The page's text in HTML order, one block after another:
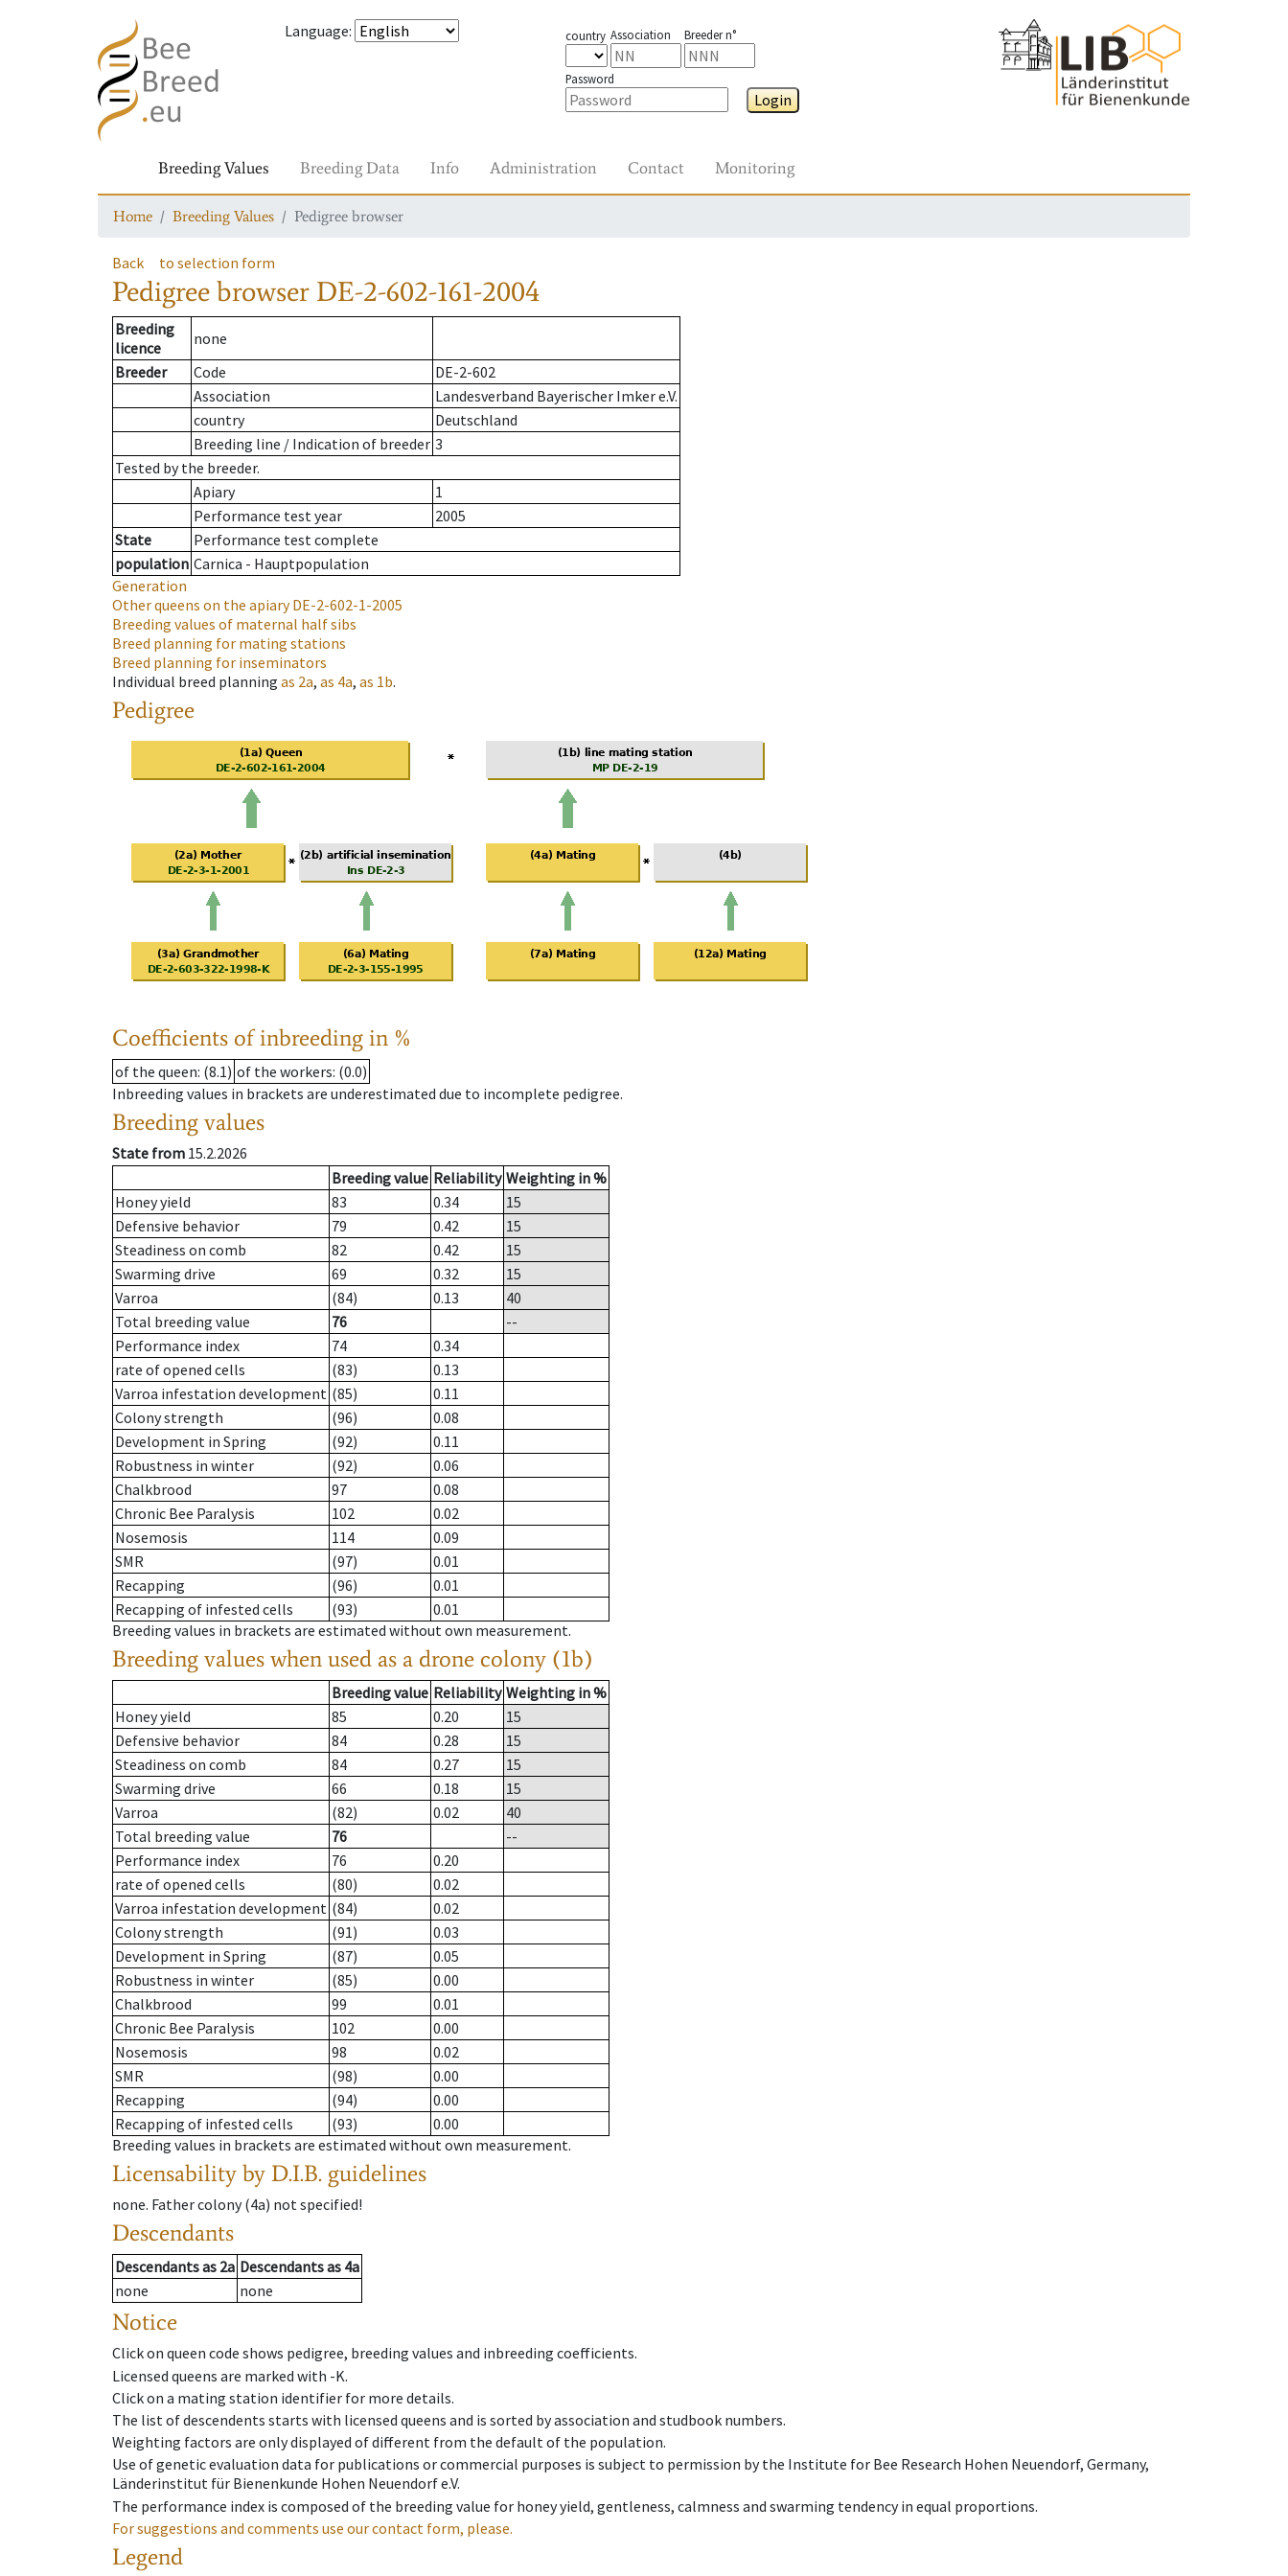
Language: country Association Breeder n°
Password
Login
Breeding Values Breeding Data Info Administration Contact Monitoring
Home Breeding Values Pedigree browser
Back to selection form
Pedigree browser DE-2-602-161-2004
Breeding
licence
none
Breeder
Code
DE-2-602
Association
Landesverband Bayerischer Imker e.V.
country
Deutschland
Breeding line / Indication of breeder 3
Tested by the breeder.
Apiary
1
Performance test year
2005
State
Performance test complete
population Carnica - Hauptpopulation
Generation
Other queens on the apiaryDE-2-602-1-2005
Breeding values of maternal half sibs
Breed planning for mating stations
Breed planning for inseminators
Individual breed planning as 2a, as 4a, as 1b.
Pedigree
Coefficients of inbreeding in %
of the queen: (8.1) of the workers: (0.0)
Inbreeding values in brackets are underestimated due to incomplete pedigree.
Breeding values
State from 15.2.2026
Breeding value Reliability Weighting in %
Honey yield
83 0.34
15
Defensive behavior
79 0.42
15
Steadiness on comb
82 0.42
15
Swarming drive
69 0.32
15
Varroa
(84) 0.13
40
Total breeding value
76
--
Performance index
74
0.34
rate of opened cells
(83)
0.13
Varroa infestation development (85)
0.11
Colony strength
(96)
0.08
Development in Spring
(92)
0.11
Robustness in winter
(92)
0.06
Chalkbrood
97
0.08
Chronic Bee Paralysis
102
0.02
Nosemosis
114
0.09
SMR
(97)
0.01
Recapping
(96)
0.01
Recapping of infested cells
(93)
0.01
Breeding values in brackets are estimated without own measurement.
Breeding values when used as a drone colony (1b)
Breeding value Reliability Weighting in %
Honey yield
85 0.20
15
Defensive behavior
84 0.28
15
Steadiness on comb
84 0.27
15
Swarming drive
66 0.18
15
Varroa
(82) 0.02
40
Total breeding value
76
--
Performance index
76
0.20
rate of opened cells
(80)
0.02
Varroa infestation development (84)
0.02
Colony strength
(91)
0.03
Development in Spring
(87)
0.05
Robustness in winter
(85)
0.00
Chalkbrood
99
0.01
Chronic Bee Paralysis
102
0.00
Nosemosis
98
0.02
SMR
(98)
0.00
Recapping
(94)
0.00
Recapping of infested cells
(93)
0.00
Breeding values in brackets are estimated without own measurement.
Licensability by D.I.B. guidelines
none. Father colony(4a) not specified!
Descendants
Descendantsas 2a Descendantsas 4a
none
none
Notice
Click on queen code shows pedigree, breeding values and inbreeding coefficients.
Licensed queens are marked with -K.
Click on a mating station identifier for more details.
The list of descendents starts with licensed queens and is sorted by association and studbook numbers.
Weighting factors are only displayed of different from the default of the population.
Use of genetic evaluation data for publications or commercial purposes is subject to permission by the Institute for Bee Research Hohen Neuendorf, Germany,
Länderinstitut für Bienenkunde Hohen Neuendorf e.V.
The performance index is composed of the breeding value for honey yield, gentleness, calmness and swarming tendency in equal proportions.
For suggestions and comments use our contact form, please.
Legend